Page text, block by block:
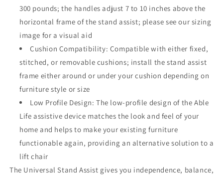
300 pounds; the handles adjust 7 to 10 inches above the
horizontal frame of the stand assist; please see our sizing
image for a visual aid
Cushion Compatibility: Compatible with either fixed,
stitched, or removable cushions; install the stand assist
frame either around or under your cushion depending on
furniture style or size
Low Profile Design: The low-profile design of the Able
Life assistive device matches the look and feel of your
home and helps to make your existing furniture
functionable again, providing an alternative solution to a
lift chair
The Universal Stand Assist gives you independence, balance,